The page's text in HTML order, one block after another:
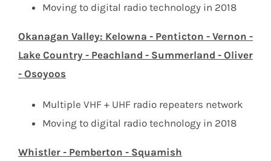
Moving to digital radio technology in 2018
Okanagan Valley: Kelowna - Penticton - Vernon -
Lake Country - Peachland - Summerland - Oliver
- Osoyoos
Multiple VHF + UHF radio repeaters network
Moving to digital radio technology in 2018
Whistler - Pemberton - Squamish